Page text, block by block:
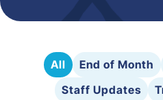
All End of Month
Staff Updates